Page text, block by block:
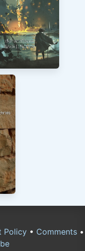
Policy• Comments•